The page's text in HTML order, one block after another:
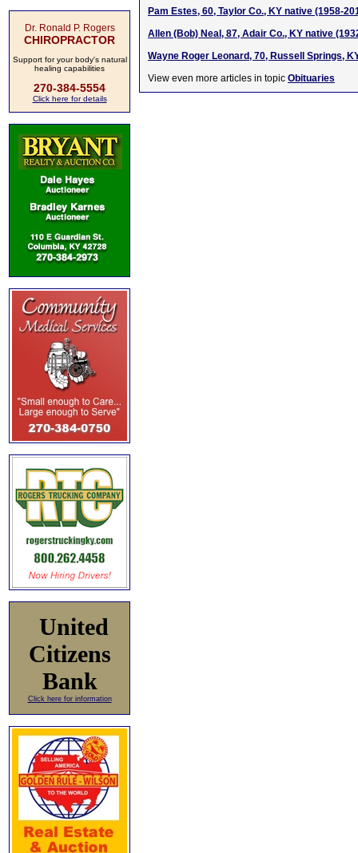
Dr. Ronald P. Rogers
CHIROPRACTOR
Support for your body's natural
healing capabilities
270-384-5554
Click here for details
United
Citizens
Bank
Click here for information
Pam Estes, 60, Taylor Co., KY native (1958-
Allen (Bob) Neal, 87, Adair Co., KY native
Wayne Roger Leonard, 70, Russell Springs,
View even more articles in topic Obituaries